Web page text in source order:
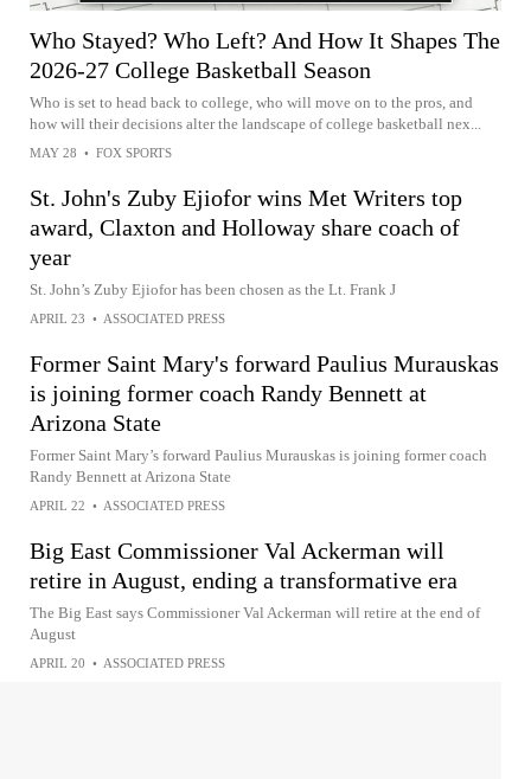
Who Stayed? Who Left? And How It Shapes The
2026-27 College Basketball Season
Who is set to head back to college, who will move on to the pros, and
how will their decisions alter the landscape of college basketball nex...
MAY 28 • FOX SPORTS
St. John's Zuby Ejiofor wins Met Writers top
award, Claxton and Holloway share coach of
year
St. John’s Zuby Ejiofor has been chosen as the Lt. Frank J
APRIL 23 • ASSOCIATED PRESS
Former Saint Mary's forward Paulius Murauskas
is joining former coach Randy Bennett at
Arizona State
Former Saint Mary’s forward Paulius Murauskas is joining former coach
Randy Bennett at Arizona State
APRIL 22 • ASSOCIATED PRESS
Big East Commissioner Val Ackerman will
retire in August, ending a transformative era
The Big East says Commissioner Val Ackerman will retire at the end of
August
APRIL 20 • ASSOCIATED PRESS